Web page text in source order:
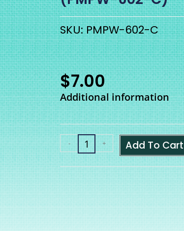
SKU: PMPW-602-C
$7.00
Additional information
- + Add To Cart